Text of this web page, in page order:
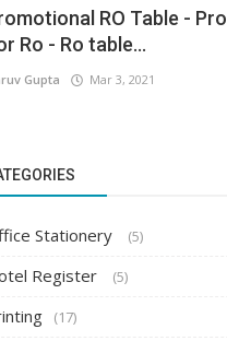
RO Table -
Ro - Ro table...
Gupta Mar 3, 2021
Stationery (5)
Register (5)
(17)